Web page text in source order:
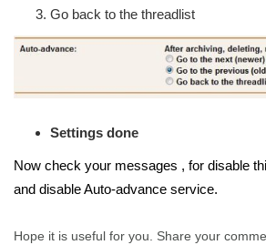
Go back to the threadlist
Settings done
Now check your messages , for disable
and disable Auto-advance service.
Hope it is useful for you. Share your